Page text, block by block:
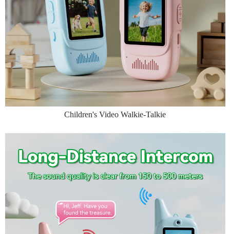
Children's Video Walkie-Talkie